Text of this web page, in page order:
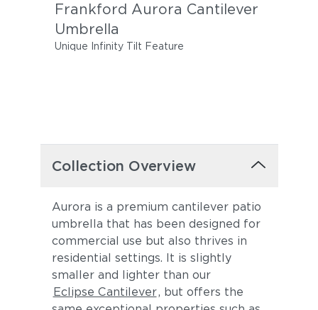
Frankford Aurora Cantilever
Umbrella
Unique Infinity Tilt Feature
Collection Overview
Aurora is a premium cantilever patio
umbrella that has been designed for
commercial use but also thrives in
residential settings. It is slightly
smaller and lighter than our
Eclipse Cantilever, but offers the